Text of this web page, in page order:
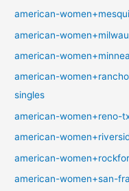
american-
american-
american-
american-
singles
american-women+reno-
american-
american-
american-women+san-